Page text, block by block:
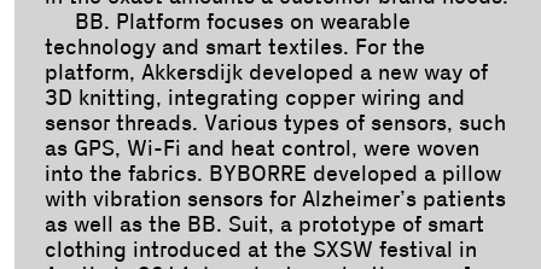
BB. Platform focuses on wearable
technology and smart textiles. For the
platform, Akkersdijk developed a new way of
3D knitting, integrating copper wiring and
sensor threads. Various types of sensors, such
as GPS, Wi-Fi and heat control, were woven
into the fabrics. BYBORRE developed a pillow
with vibration sensors for Alzheimer’s patients
as well as the BB. Suit, a prototype of smart
clothing introduced at the SXSW festival in